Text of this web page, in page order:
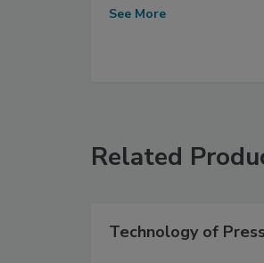
See More
Related
Technology of